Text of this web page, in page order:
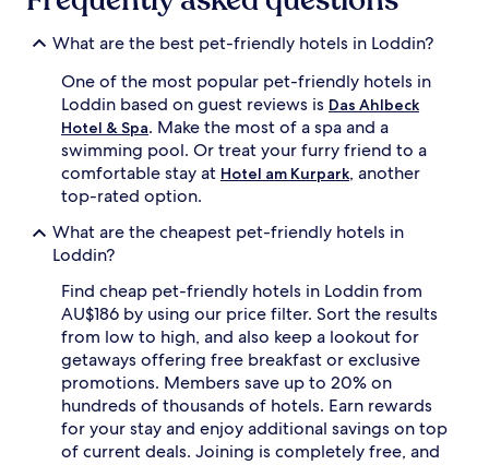
AdditionalWhat are the best pet-friendly hotels in Loddin?
One of the most popular pet-friendly hotels in
Loddin based on guest reviews is Das Ahlbeck
Hotel & Spa. Make the most of a spa and a
swimming pool. Or treat your furry friend to a
comfortable stay at Hotel am Kurpark, another
top-rated option.
What are the cheapest pet-friendly hotels in
Loddin?
Find cheap pet-friendly hotels in Loddin from
AU$186 by using our price filter. Sort the results
from low to high, and also keep a lookout for
getaways offering free breakfast or exclusive
promotions. Members save up to 20% on
hundreds of thousands of hotels. Earn rewards
for your stay and enjoy additional savings on top
of current deals. Joining is completely free, and